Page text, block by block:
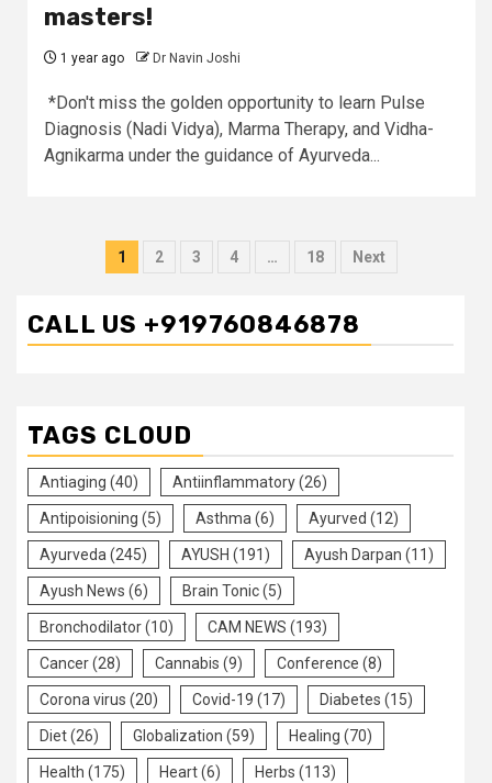
masters!
1 year ago Dr Navin Joshi
*Don't miss the golden opportunity to learn Pulse
Diagnosis (Nadi Vidya), Marma Therapy, and Vidha-
Agnikarma under the guidance of Ayurveda...
Posts
1 2 3 4 … 18 Next
CALL US +919760846878
TAGS CLOUD
Antiaging (40) Antiinflammatory(26)
Antipoisioning (5) Asthma(6) Ayurved (12)
Ayurveda(245) AYUSH (191) Ayush Darpan (11)
Ayush News (6) Brain Tonic(5)
Bronchodilator(10) CAM NEWS (193)
Cancer(28) Cannabis (9) Conference (8)
Corona virus (20) Covid-19 (17) Diabetes (15)
Diet(26) Globalization (59) Healing (70)
Health (175) Heart(6) Herbs (113)